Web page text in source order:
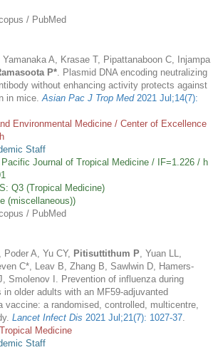
/ PubMed
Yamanaka A, Krasae T, Pipattanaboon C, Injampa
P*. Plasmid DNA encoding neutralizing
without enhancing activity protects against
in mice.Asian Pac J Trop Med2021 Jul;14(7):
Environmental Medicine / Center of Excellence
Staff
Journal of Tropical Medicine / IF=1.226 / h
Q3 (Tropical Medicine)
(miscellaneous))
/ PubMed
A, Yu CY, Pitisuttithum P, Yuan LL,
C*, Leav B, Zhang B, Sawlwin D, Hamers-
Smolenov I. Prevention of influenza during
older adults with an MF59-adjuvanted
vaccine: a randomised, controlled, multicentre,
Lancet Infect Dis 2021 Jul;21(7): 1027-37.
Medicine
Staff